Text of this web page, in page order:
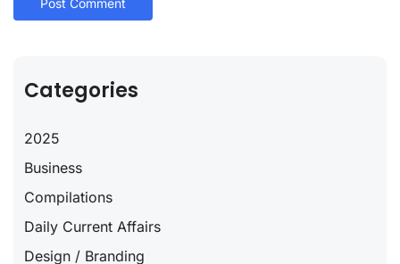
Categories
2025
Business
Compilations
Daily Current Affairs
Design / Branding